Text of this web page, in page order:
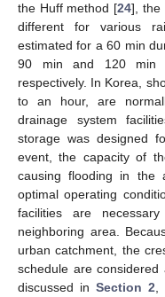
the Huff method [24], the
different for various
estimated for a 60 min
90 min and 120 min
respectively. In Korea,
to an hour, are
drainage system
storage was designed
event, the capacity of
causing flooding in the
optimal operating
facilities are
neighboring area.
urban catchment, the
schedule are
discussed in Section 2,